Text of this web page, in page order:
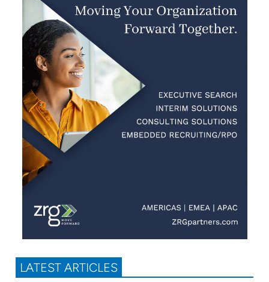
LATEST ARTICLES